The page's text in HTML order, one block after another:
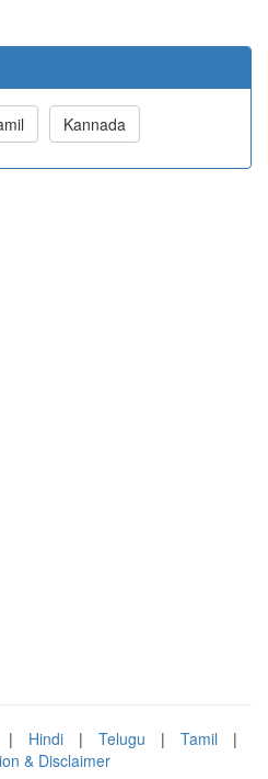
Kannada
| Hindi | Telugu | Tamil
|
& Disclaimer